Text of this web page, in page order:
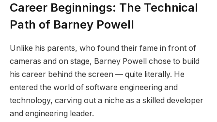
Career Beginnings: The Technical
Path of Barney Powell
Unlike his parents, who found their fame in front of
cameras and on stage, Barney Powell chose to build
his career behind the screen — quite literally. He
entered the world of software engineering and
technology, carving out a niche as a skilled developer
and engineering leader.